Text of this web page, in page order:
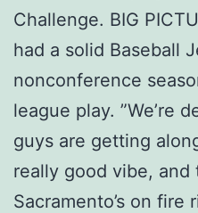
Challenge. BIG
had a solid Baseball
nonconference
league play. ”We’re
guys are getting
really good vibe,
Sacramento’s on fire